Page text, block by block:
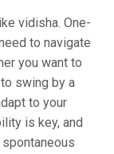
vidisha. One-
to navigate
you want to
swing by a
to your
is key, and